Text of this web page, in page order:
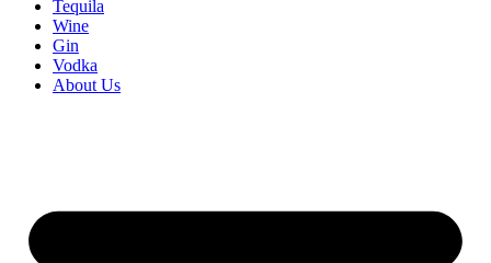
Tequila
Wine
Gin
Vodka
About Us